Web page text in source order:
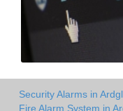
Security Alarms in
Fire Alarm System in